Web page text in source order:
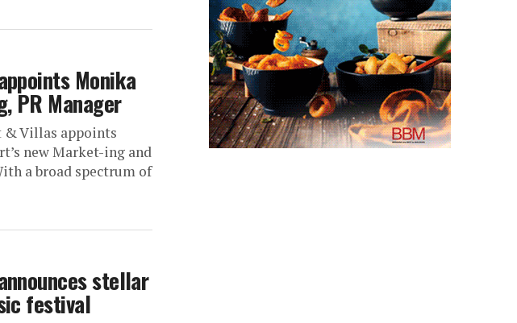
Monika
PR Manager
& Villas appoints
new Market-ing and
a broad spectrum of
stellar
festival